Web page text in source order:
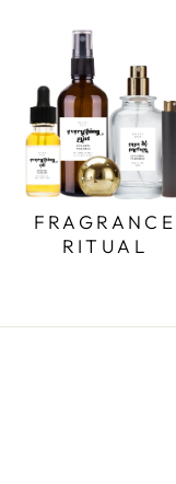
FRAGRANCE
RITUAL